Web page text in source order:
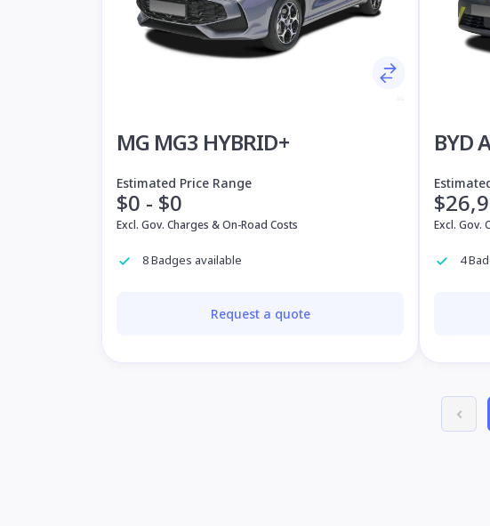
MG MG3 HYBRID+
Estimated Price Range
$0 - $0
Excl. Gov. Charges & On-Road Costs
8 Badges available
Request a quote
BYD
Excl. Gov.
4